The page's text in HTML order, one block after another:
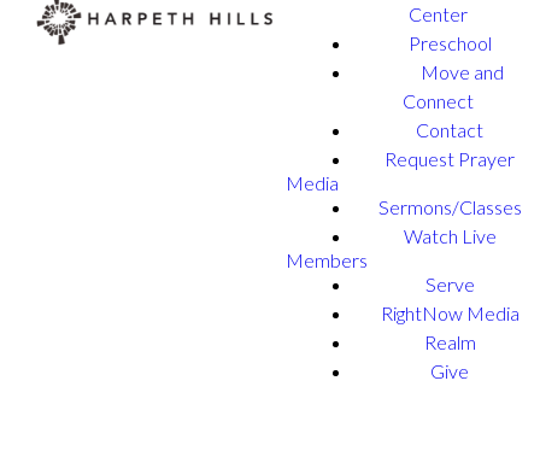
Center
Preschool
Move and
Connect
Contact
Request Prayer
Media
Sermons/Classes
Watch Live
Members
Serve
RightNow Media
Realm
Give